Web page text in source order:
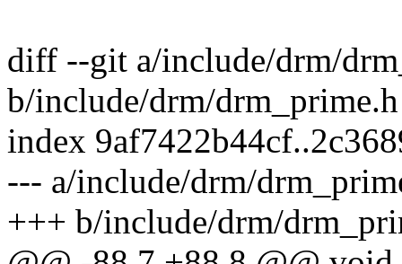
diff --git a/include/drm/
b/include/drm/drm_prime.h
index
--- a/include/drm/
+++ b/include/drm/